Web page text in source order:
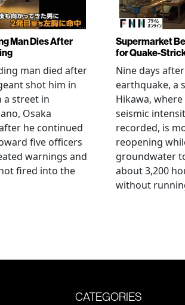
Man Dies After
man died after
shot him in
a street in
Osaka
he continued
five officers
warnings and
fired into the
Supermarket
for Quake-
Nine days
earthquake, a
Hikawa,
seismic
recorded, is
reopening
groundwater
about 3,200
without
CATEGORIES